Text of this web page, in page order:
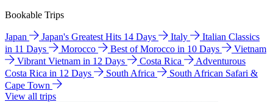
Bookable Trips
Japan Japan's Greatest Hits 14 Days Italy
Italian Classics
in 11 Days
Morocco Best of Morocco in 10 Days
Vietnam
Vibrant Vietnam in 12 Days
Costa Rica
Adventurous
Costa Rica in 12 Days
South Africa
South African Safari &
Cape Town
View all trips